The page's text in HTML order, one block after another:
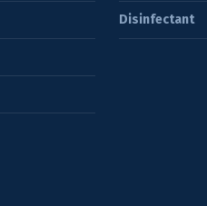
Disinfectant